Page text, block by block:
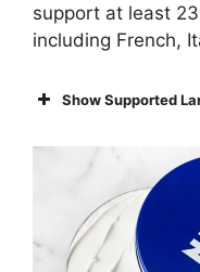
support at least
including French,
Show Supported